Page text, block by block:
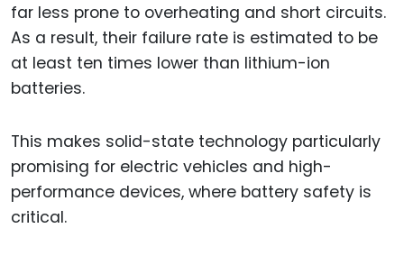
far less prone to overheating and short circuits.
As a result, their failure rate is estimated to be
at least ten times lower than lithium-ion
batteries.
This makes solid-state technology particularly
promising for electric vehicles and high-
performance devices, where battery safety is
critical.